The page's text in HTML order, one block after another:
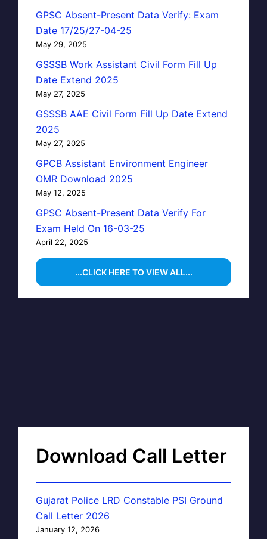
GPSC Absent-Present Data Verify: Exam
Date 17/25/27-04-25
May 29, 2025
GSSSB Work Assistant Civil Form Fill Up
Date Extend 2025
May 27, 2025
GSSSB AAE Civil Form Fill Up Date Extend
2025
May 27, 2025
GPCB Assistant Environment Engineer
OMR Download 2025
May 12, 2025
GPSC Absent-Present Data Verify For
Exam Held On 16-03-25
April 22, 2025
...CLICK HERE TO VIEW ALL...
Download Call Letter
Gujarat Police LRD Constable PSI Ground
Call Letter 2026
January 12, 2026